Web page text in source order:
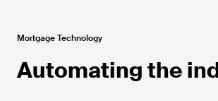
Mortgage Technology
Automating the